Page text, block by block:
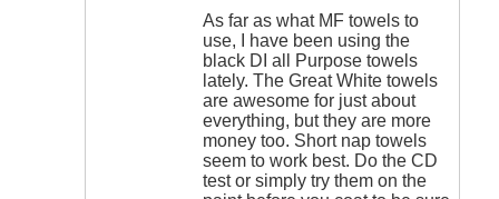
As far as what MF towels to
use, I have been using the
black DI all Purpose towels
lately. The Great White towels
are awesome for just about
everything, but they are more
money too. Short nap towels
seem to work best. Do the CD
test or simply try them on the